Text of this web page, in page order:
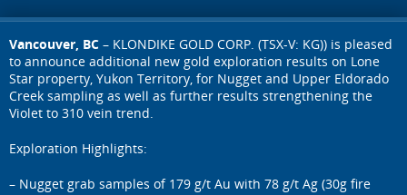
Vancouver, BC – KLONDIKE GOLD CORP. (TSX-V: KG)) is pleased
to announce additional new gold exploration results on Lone
Star property, Yukon Territory, for Nugget and Upper Eldorado
Creek sampling as well as further results strengthening the
Violet to 310 vein trend.
Exploration Highlights:
– Nugget grab samples of 179 g/t Au with 78 g/t Ag (30g fire